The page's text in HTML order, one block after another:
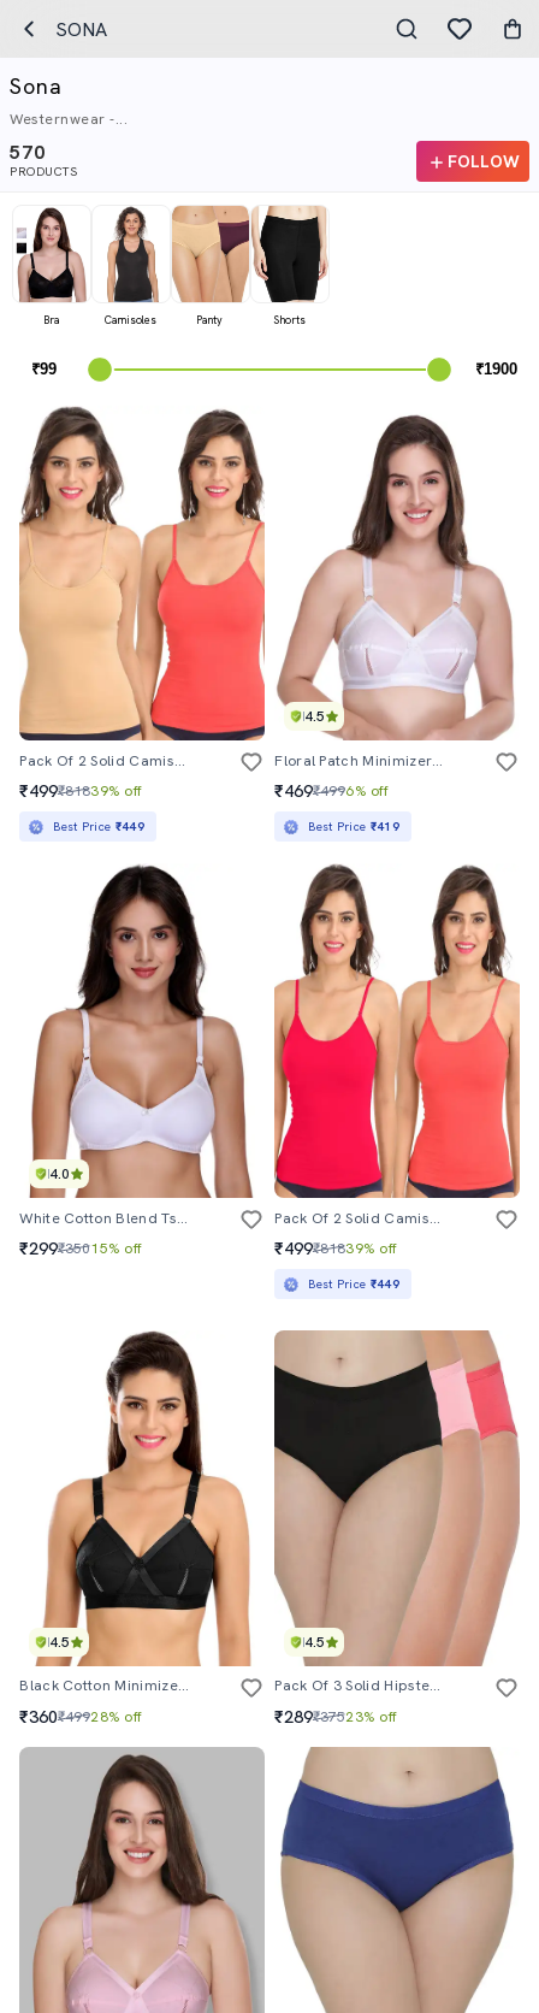
SONA
Sona
Westernwear -...
570
PRODUCTS FOLLOW
Bra Camisoles Panty Shorts
Pack Of 2 Solid Camisoles
₹499₹81839% off
Best Price ₹449
4.5
Floral Patch Minimizer Bra
₹469₹4996% off
Best Price ₹419
4.0
White Cotton Blend Tshirt Bra
₹299₹35015% off
Pack Of 2 Solid Camisoles
₹499₹81839% off
Best Price ₹449
4.5
Black Cotton Minimizer Bra
₹360₹49928% off
4.5
Pack Of 3 Solid Hipster Panties
₹289₹37523% off